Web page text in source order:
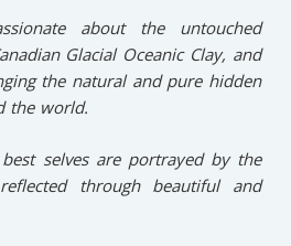
about the untouched
Glacial Oceanic Clay, and
the natural and pure hidden
the world.
selves are portrayed by the
through beautiful and